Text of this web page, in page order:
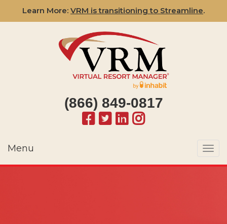
Learn More: VRM is transitioning to Streamline.
(866) 849-0817
Menu